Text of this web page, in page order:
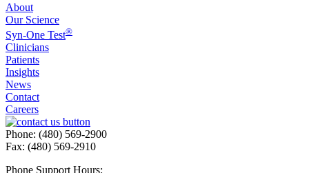
About
Our Science
Syn-One Test®
Clinicians
Patients
Insights
News
Contact
Careers
Phone: (480) 569-2900
Fax: (480) 569-2910
Phone Support Hours: